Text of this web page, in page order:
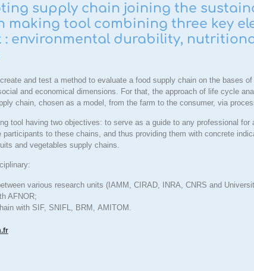
supply chain joining the
making tool combining three key
: environmental durability,
and test a method to evaluate a food supply chain on the bases
and economical dimensions. For that, the approach of life cycle
chain, chosen as a model, from the farm to the consumer, via
tool having two objectives: to serve as a guide to any professional
to these chains, and thus providing them with concrete
and vegetables supply chains.
various research units (IAMM, CIRAD, INRA, CNRS and
AFNOR;
with SIF, SNIFL, BRM, AMITOM